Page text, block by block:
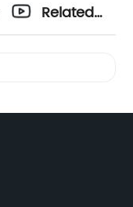
Related